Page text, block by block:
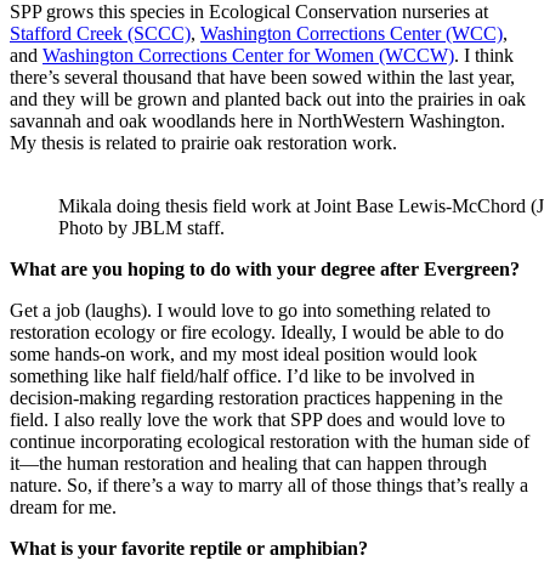
SPP grows this species in Ecological Conservation nurseries at
Stafford Creek (SCCC), Washington Corrections Center (WCC),
and Washington Corrections Center for Women (WCCW). I think
there’s several thousand that have been sowed within the last year,
and they will be grown and planted back out into the prairies in oak
savannah and oak woodlands here in NorthWestern Washington.
My thesis is related to prairie oak restoration work.
Mikala doing thesis field work at Joint Base Lewis-McChord
Photo by JBLM staff.
What are you hoping to do with your degree after Evergreen?
Get a job (laughs). I would love to go into something related to
restoration ecology or fire ecology. Ideally, I would be able to do
some hands-on work, and my most ideal position would look
something like half field/half office. I’d like to be involved in
decision-making regarding restoration practices happening in the
field. I also really love the work that SPP does and would love to
continue incorporating ecological restoration with the human side of
it—the human restoration and healing that can happen through
nature. So, if there’s a way to marry all of those things that’s really a
dream for me.
What is your favorite reptile or amphibian?